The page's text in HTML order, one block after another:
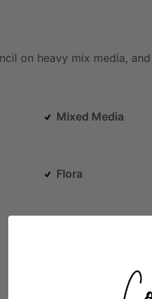
on heavy mix media, and
Mixed Media
Flora